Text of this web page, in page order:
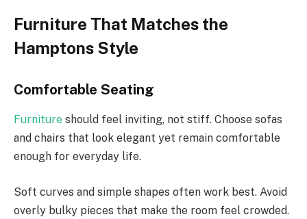
Furniture That Matches the
Hamptons Style
Comfortable Seating
Furniture should feel inviting, not stiff. Choose sofas
and chairs that look elegant yet remain comfortable
enough for everyday life.
Soft curves and simple shapes often work best. Avoid
overly bulky pieces that make the room feel crowded.